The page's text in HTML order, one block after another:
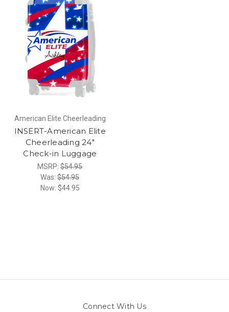
American Elite Cheerleading
INSERT-American Elite
Cheerleading 24"
Check-in Luggage
MSRP:$54.95
Was:$54.95
Now: $44.95
Connect With Us